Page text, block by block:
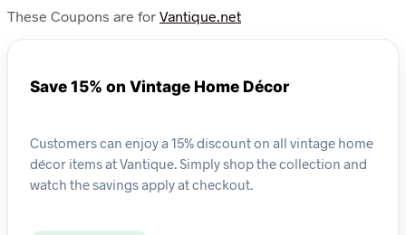
These Coupons are for Vantique.net
Save 15% on Vintage Home Décor
Customers can enjoy a 15% discount on all vintage home
décor items at Vantique. Simply shop the collection and
watch the savings apply at checkout.